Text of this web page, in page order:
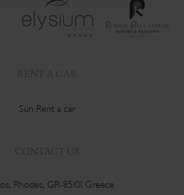
RENT A CAR
Sun Rent a car
CONTACT US
Rhodes, GR-85101 Greece